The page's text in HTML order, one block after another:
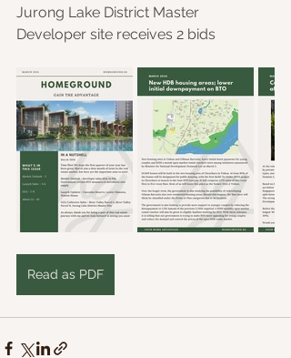
Jurong Lake District Master
Developer site receives 2 bids
Read as PDF